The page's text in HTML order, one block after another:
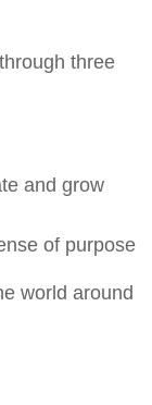
three
and grow
of purpose
world around